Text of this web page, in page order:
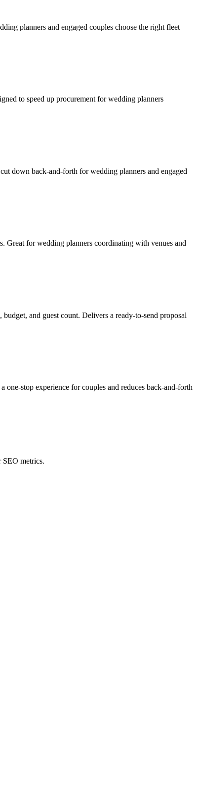
planners and engaged couples choose the right fleet
to speed up procurement for wedding planners
down back-and-forth for wedding planners and engaged
Great for wedding planners coordinating with venues and
and guest count. Delivers a ready-to-send proposal
stop experience for couples and reduces back-and-forth
SEO metrics.